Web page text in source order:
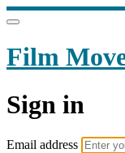
Film
Sign in
Email address